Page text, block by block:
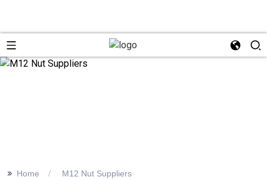
>> Home M12 Nut Suppliers